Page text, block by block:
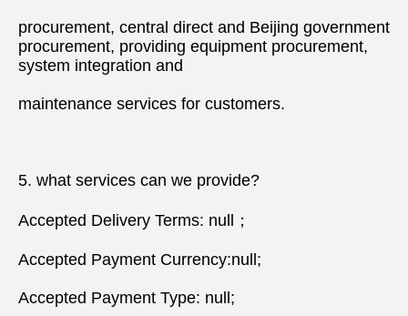
procurement, central direct and Beijing government
procurement, providing equipment procurement,
system integration and
maintenance services for customers.
5. what services can we provide?
Accepted Delivery Terms: null；
Accepted Payment Currency:null;
Accepted Payment Type: null;